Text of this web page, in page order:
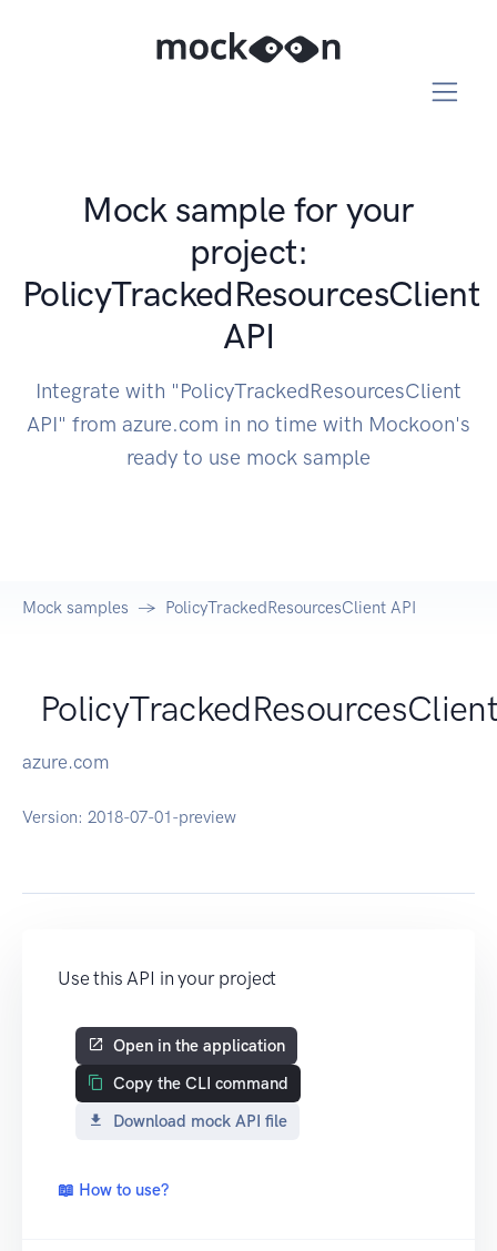
Mock sample for your
project:
PolicyTrackedResourcesClient
API
Integrate with "PolicyTrackedResourcesClient
API" from azure.com in no time with Mockoon's
ready to use mock sample
Mock samples PolicyTrackedResourcesClient API
azure.com
Version: 2018-07-01-preview
Use this API in your project
Open in the application
Copy the CLI command
Download mock API file
📖 How to use?